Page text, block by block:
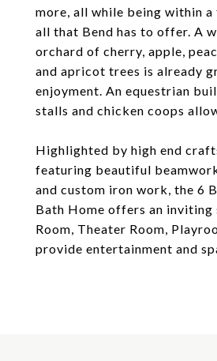
more, all while being within
all that Bend has to offer. A
orchard of cherry, apple,
and apricot trees is already
enjoyment. An equestrian
stalls and chicken coops
Highlighted by high end
featuring beautiful
and custom iron work, the 6
Bath Home offers an inviting
Room, Theater Room,
provide entertainment and